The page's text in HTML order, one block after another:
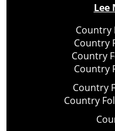
Lee
Country
Country
Country
Country
Country
Country